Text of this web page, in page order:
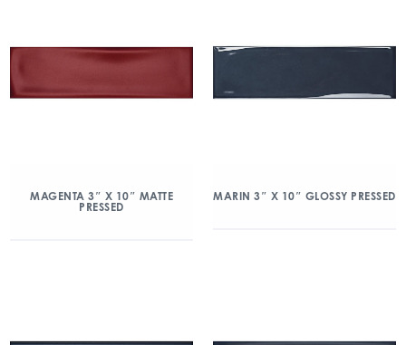
MAGENTA 3″ X 10″ MATTE
PRESSED
MARIN 3″ X 10″ GLOSSY PRESSED